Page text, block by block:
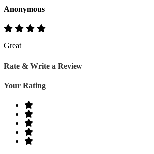
Anonymous
Great
Rate & Write a Review
Your Rating